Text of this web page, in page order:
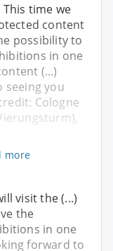
time we
content
possibility to
in one
(...)
seeing you
Cologne
more
visit the (...)
the
in one
forward to